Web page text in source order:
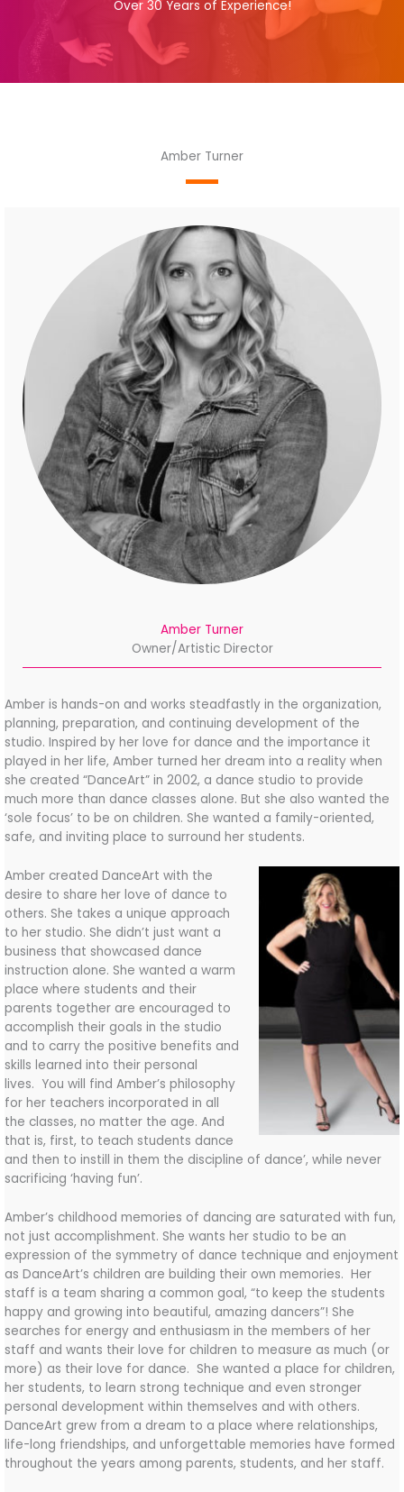
Over 30 Years of Experience!
Amber Turner
Amber Turner
Owner/Artistic Director
Amber is hands-on and works steadfastly in the organization,
planning, preparation, and continuing development of the
studio. Inspired by her love for dance and the importance it
played in her life, Amber turned her dream into a reality when
she created “DanceArt” in 2002, a dance studio to provide
much more than dance classes alone. But she also wanted the
‘sole focus’ to be on children. She wanted a family-oriented,
safe, and inviting place to surround her students.
Amber created DanceArt with the
desire to share her love of dance to
others. She takes a unique approach
to her studio. She didn’t just want a
business that showcased dance
instruction alone. She wanted a warm
place where students and their
parents together are encouraged to
accomplish their goals in the studio
and to carry the positive benefits and
skills learned into their personal
lives. You will find Amber’s philosophy
for her teachers incorporated in all
the classes, no matter the age. And
that is, first, to teach students dance
and then to instill in them the discipline of dance’, while never
sacrificing ‘having fun’.
Amber’s childhood memories of dancing are saturated with fun,
not just accomplishment. She wants her studio to be an
expression of the symmetry of dance technique and enjoyment
as DanceArt’s children are building their own memories. Her
staff is a team sharing a common goal, “to keep the students
happy and growing into beautiful, amazing dancers”! She
searches for energy and enthusiasm in the members of her
staff and wants their love for children to measure as much (or
more) as their love for dance. She wanted a place for children,
her students, to learn strong technique and even stronger
personal development within themselves and with others.
DanceArt grew from a dream to a place where relationships,
life-long friendships, and unforgettable memories have formed
throughout the years among parents, students, and her staff.